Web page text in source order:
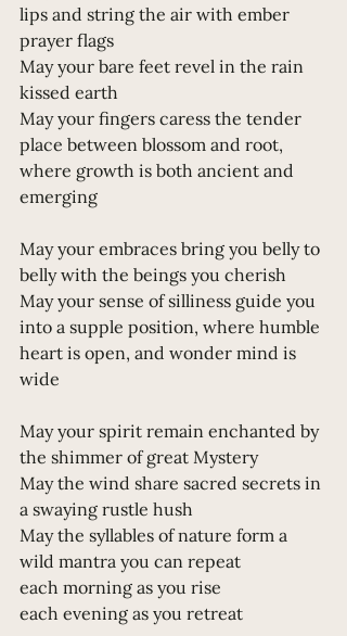
lips and string the air with ember
prayer flags
May your bare feet revel in the rain
kissed earth
May your fingers caress the tender
place between blossom and root,
where growth is both ancient and
emerging
May your embraces bring you belly to
belly with the beings you cherish
May your sense of silliness guide you
into a supple position, where humble
heart is open, and wonder mind is
wide
May your spirit remain enchanted by
the shimmer of great Mystery
May the wind share sacred secrets in
a swaying rustle hush
May the syllables of nature form a
wild mantra you can repeat
each morning as you rise
each evening as you retreat